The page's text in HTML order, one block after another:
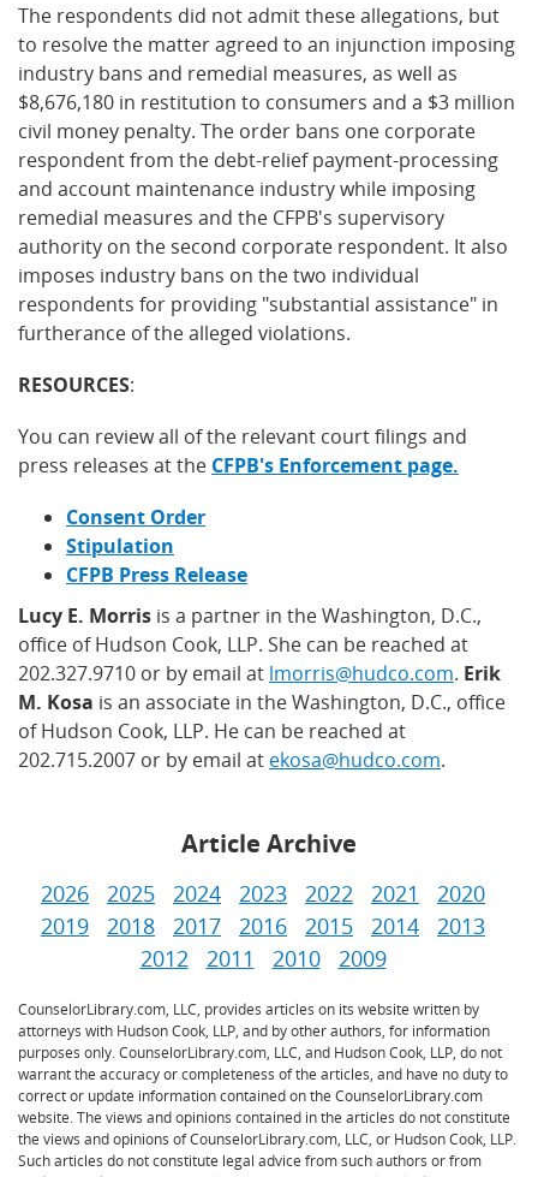
The respondents did not admit these allegations, but
to resolve the matter agreed to an injunction imposing
industry bans and remedial measures, as well as
$8,676,180 in restitution to consumers and a $3 million
civil money penalty. The order bans one corporate
respondent from the debt-relief payment-processing
and account maintenance industry while imposing
remedial measures and the CFPB's supervisory
authority on the second corporate respondent. It also
imposes industry bans on the two individual
respondents for providing "substantial assistance" in
furtherance of the alleged violations.
RESOURCES:
You can review all of the relevant court filings and
press releases at the CFPB's Enforcement page.
Consent Order
Stipulation
CFPB Press Release
Lucy E. Morris is a partner in the Washington, D.C.,
office of Hudson Cook, LLP. She can be reached at
202.327.9710 or by email at lmorris@hudco.com. Erik
M. Kosa is an associate in the Washington, D.C., office
of Hudson Cook, LLP. He can be reached at
202.715.2007 or by email at ekosa@hudco.com.
Article Archive
2026 2025 2024 2023 2022 2021
2020
2019
2018 2017 2016 2015 2014
2013
2012
2011 2010 2009
CounselorLibrary.com, LLC, provides articles on its website written by
attorneys with Hudson Cook, LLP, and by other authors, for information
purposes only. CounselorLibrary.com, LLC, and Hudson Cook, LLP, do not
warrant the accuracy or completeness of the articles, and have no duty to
correct or update information contained on the CounselorLibrary.com
website. The views and opinions contained in the articles do not constitute
the views and opinions of CounselorLibrary.com, LLC, or Hudson Cook, LLP.
Such articles do not constitute legal advice from such authors or from